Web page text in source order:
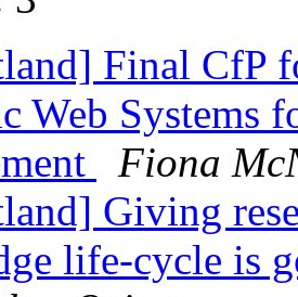
Final CfP
Web Systems
Fiona
Giving
life-cycle is